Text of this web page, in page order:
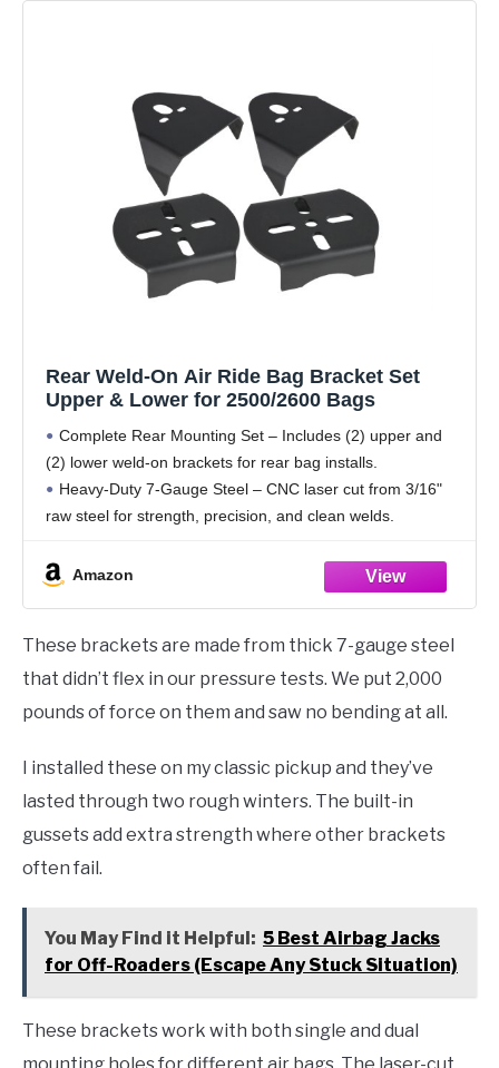
Rear Weld-On Air Ride Bag Bracket Set
Upper & Lower for 2500/2600 Bags
Complete Rear Mounting Set – Includes (2) upper and
(2) lower weld-on brackets for rear bag installs.
Heavy-Duty 7-Gauge Steel – CNC laser cut from 3/16"
raw steel for strength, precision, and clean welds.
Amazon
These brackets are made from thick 7-gauge steel
that didn’t flex in our pressure tests. We put 2,000
pounds of force on them and saw no bending at all.
I installed these on my classic pickup and they’ve
lasted through two rough winters. The built-in
gussets add extra strength where other brackets
often fail.
You May Find it Helpful: 5 Best Airbag Jacks
for Off-Roaders (Escape Any Stuck Situation)
These brackets work with both single and dual